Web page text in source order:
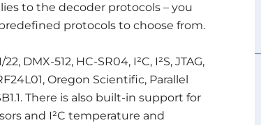
to the decoder protocols – you
protocols to choose from.
DMX-512, HC-SR04, I²C, I²S, JTAG,
Oregon Scientific, Parallel
There is also built-in support for
and I²C temperature and